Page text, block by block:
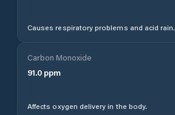
Causes respiratory problems and acid rain.
Carbon Monoxide
91.0 ppm
Affects oxygen delivery in the body.